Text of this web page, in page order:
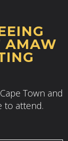
AMAW
Town and
to attend.